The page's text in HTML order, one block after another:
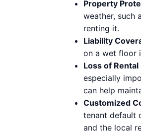
Property
weather, such
renting it.
Liability
on a wet floor
Loss of Rental
especially
can help
Customized
tenant default
and the local